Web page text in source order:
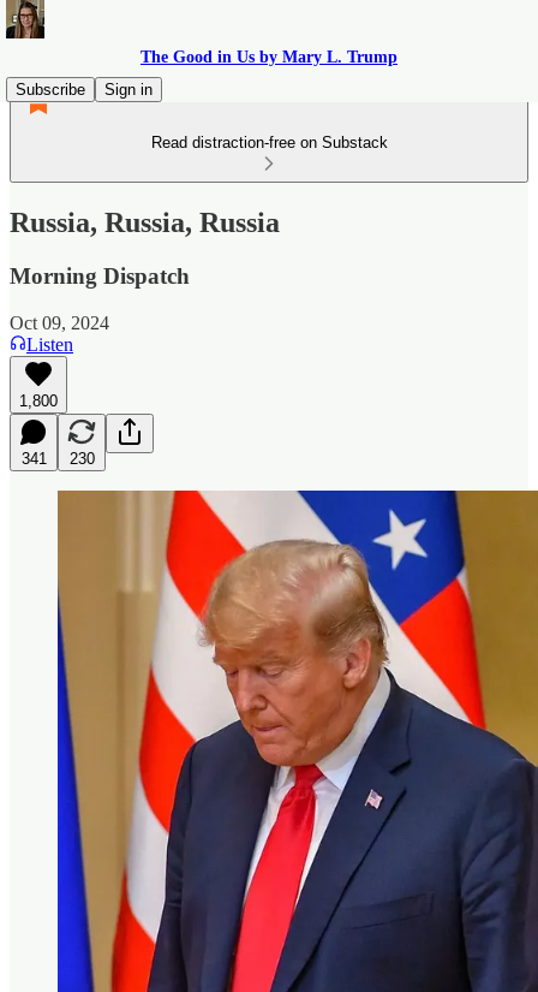
The Good in Us by Mary L. Trump
Subscribe
Sign in
Read distraction-free on Substack
Russia, Russia, Russia
Morning Dispatch
Oct 09, 2024
Listen
1,800
341 230